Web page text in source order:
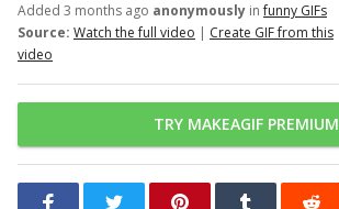
Added 3 months ago anonymously infunny GIFs
Source: Watch the full video | Create GIF from this
video
TRY MAKEAGIF PREMIUM